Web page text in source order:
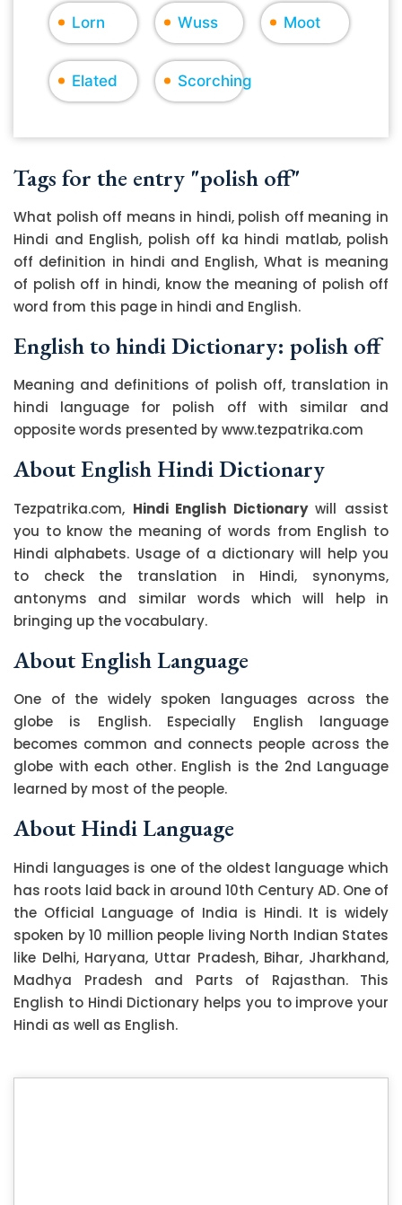
Lorn Wuss Moot
Elated Scorching
Tags for the entry "polish off"
What polish off means in hindi, polish off meaning in
Hindi and English, polish off ka hindi matlab, polish
off definition in hindi and English, What is meaning
of polish off in hindi, know the meaning of polish off
word from this page in hindi and English.
English to hindi Dictionary: polish off
Meaning and definitions of polish off, translation in
hindi language for polish off with similar and
opposite words presented by www.tezpatrika.com
About English Hindi Dictionary
Tezpatrika.com, Hindi English Dictionarywill assist
you to know the meaning of words from English to
Hindi alphabets. Usage of a dictionary will help you
to check the translation in Hindi, synonyms,
antonyms and similar words which will help in
bringing up the vocabulary.
About English Language
One of the widely spoken languages across the
globe is English. Especially English language
becomes common and connects people across the
globe with each other. English is the 2nd Language
learned by most of the people.
About Hindi Language
Hindi languages is one of the oldest language which
has roots laid back in around 10th Century AD. One of
the Official Language of India is Hindi. It is widely
spoken by 10 million people living North Indian States
like Delhi, Haryana, Uttar Pradesh, Bihar, Jharkhand,
Madhya Pradesh and Parts of Rajasthan. This
English to Hindi Dictionary helps you to improve your
Hindi as well as English.